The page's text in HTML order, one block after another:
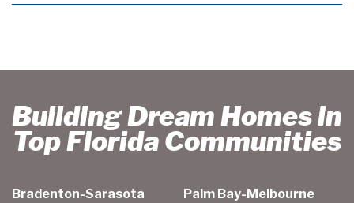
Building Dream Homes in
Top Florida Communities
Bradenton-Sarasota
Palm Bay-Melbourne